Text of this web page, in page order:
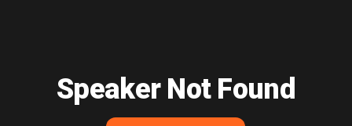
Speaker Not Found